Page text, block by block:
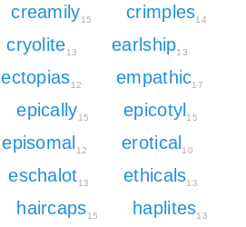
creamily15 crimples14
cryolite13 earlship13
ectopias12 empathic17
epically15 epicotyl 15
episomal 12 erotical 10
eschalot13 ethicals13
haircaps15 haplites13